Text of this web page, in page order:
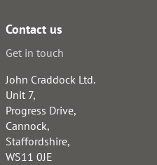
Contact us
Get in touch
John Craddock Ltd.
Unit 7,
Progress Drive,
Cannock,
Staffordshire,
WS11 0JE